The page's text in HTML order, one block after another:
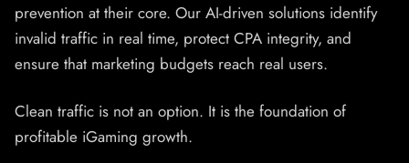
prevention at their core. Our AI-driven solutions identify
invalid traffic in real time, protect CPA integrity, and
ensure that marketing budgets reach real users.
Clean traffic is not an option. It is the foundation of
profitable iGaming growth.